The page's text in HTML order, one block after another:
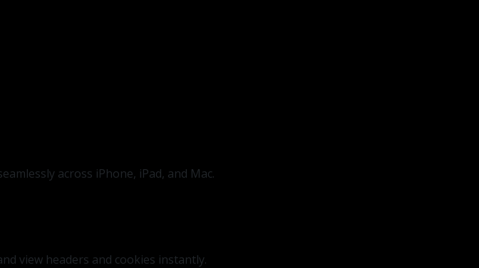
across iPhone, iPad, and Mac.
view headers and cookies instantly.